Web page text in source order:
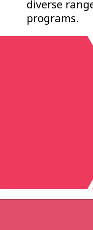
diverse
programs.